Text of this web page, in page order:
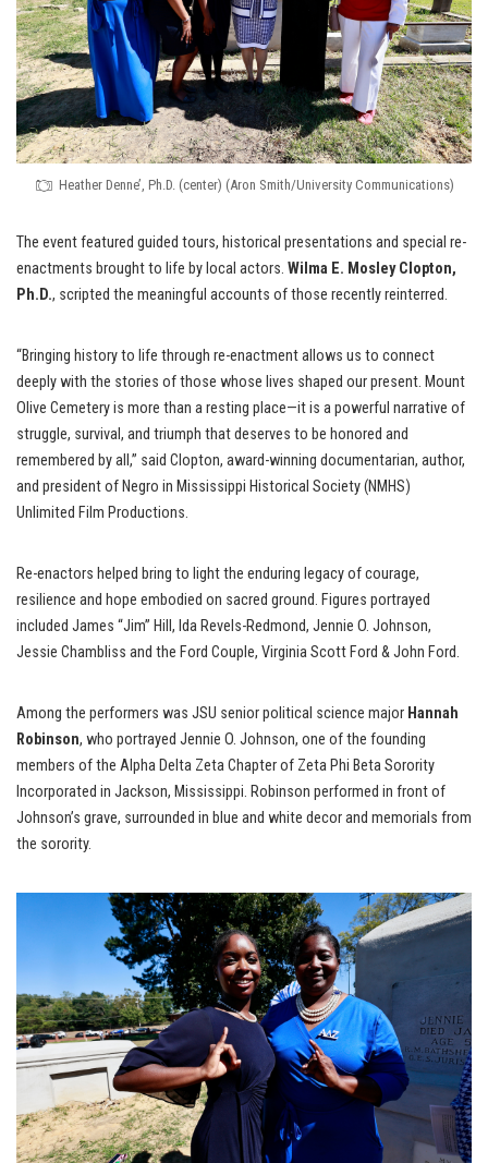
Heather Denne’, Ph.D. (center) (Aron Smith/University Communications)
The event featured guided tours, historical presentations and special re-
enactments brought to life by local actors. Wilma E. Mosley Clopton,
Ph.D., scripted the meaningful accounts of those recently reinterred.
“Bringing history to life through re-enactment allows us to connect
deeply with the stories of those whose lives shaped our present. Mount
Olive Cemetery is more than a resting place—it is a powerful narrative of
struggle, survival, and triumph that deserves to be honored and
remembered by all,” said Clopton, award-winning documentarian, author,
and president of Negro in Mississippi Historical Society (NMHS)
Unlimited Film Productions.
Re-enactors helped bring to light the enduring legacy of courage,
resilience and hope embodied on sacred ground. Figures portrayed
included James “Jim” Hill, Ida Revels-Redmond, Jennie O. Johnson,
Jessie Chambliss and the Ford Couple, Virginia Scott Ford & John Ford.
Among the performers was JSU senior political science major Hannah
Robinson, who portrayed Jennie O. Johnson, one of the founding
members of the Alpha Delta Zeta Chapter of Zeta Phi Beta Sorority
Incorporated in Jackson, Mississippi. Robinson performed in front of
Johnson’s grave, surrounded in blue and white decor and memorials from
the sorority.